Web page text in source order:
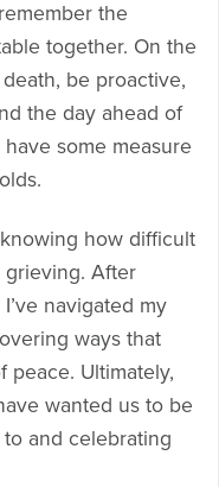
the
together. On the
be proactive,
the day ahead of
some measure
how difficult
After
navigated my
ways that
peace. Ultimately,
wanted us to be
and celebrating